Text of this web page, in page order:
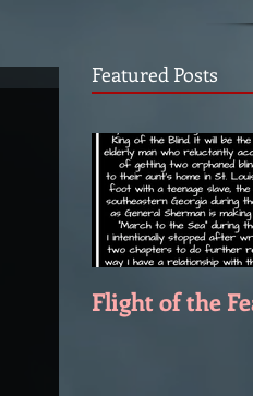
Featured Posts
Flight of the